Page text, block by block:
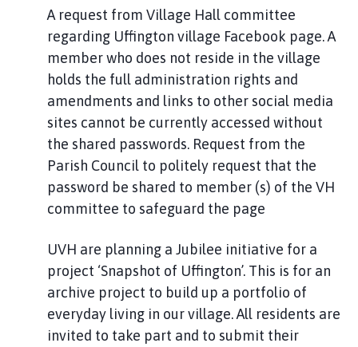
A request from Village Hall committee
regarding Uffington village Facebook page. A
member who does not reside in the village
holds the full administration rights and
amendments and links to other social media
sites cannot be currently accessed without
the shared passwords. Request from the
Parish Council to politely request that the
password be shared to member (s) of the VH
committee to safeguard the page
UVH are planning a Jubilee initiative for a
project ‘Snapshot of Uffington’. This is for an
archive project to build up a portfolio of
everyday living in our village. All residents are
invited to take part and to submit their